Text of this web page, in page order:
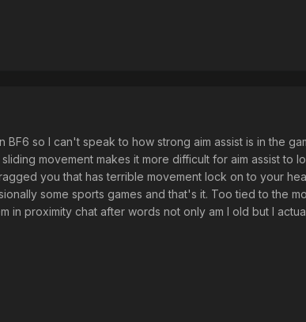
BF6 so I can't speak to how strong aim assist is in the
movement makes it more difficult for aim assist to
you that has terrible movement lock on to your
some sports games and that's it. Too tied to the
in proximity chat after words not only am I old but I